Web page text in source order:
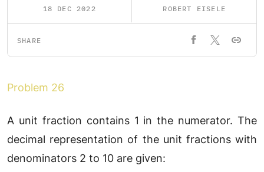
18 DEC 2022 ROBERT EISELE
SHARE
Problem 26
A unit fraction contains 1 in the numerator. The
decimal representation of the unit fractions with
denominators 2 to 10 are given: